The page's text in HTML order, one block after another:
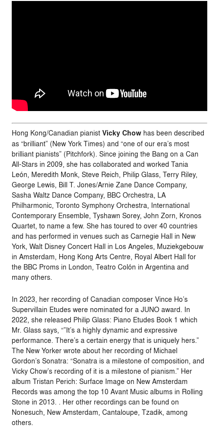
Hong Kong/Canadian pianist Vicky Chow has been described
as “brilliant” (New York Times) and “one of our era’s most
brilliant pianists” (Pitchfork). Since joining the Bang on a Can
All-Stars in 2009, she has collaborated and worked Tania
León, Meredith Monk, Steve Reich, Philip Glass, Terry Riley,
George Lewis, Bill T. Jones/Arnie Zane Dance Company,
Sasha Waltz Dance Company, BBC Orchestra, LA
Philharmonic, Toronto Symphony Orchestra, International
Contemporary Ensemble, Tyshawn Sorey, John Zorn, Kronos
Quartet, to name a few. She has toured to over 40 countries
and has performed in venues such as Carnegie Hall in New
York, Walt Disney Concert Hall in Los Angeles, Muziekgebouw
in Amsterdam, Hong Kong Arts Centre, Royal Albert Hall for
the BBC Proms in London, Teatro Colón in Argentina and
many others.
In 2023, her recording of Canadian composer Vince Ho’s
Supervillain Etudes were nominated for a JUNO award. In
2022, she released Philip Glass: Piano Etudes Book 1 which
Mr. Glass says, “”It’s a highly dynamic and expressive
performance. There’s a certain energy that is uniquely hers.”
The New Yorker wrote about her recording of Michael
Gordon’s Sonatra: “Sonatra is a milestone of composition, and
Vicky Chow’s recording of it is a milestone of pianism.” Her
album Tristan Perich: Surface Image on New Amsterdam
Records was among the top 10 Avant Music albums in Rolling
Stone in 2013. . Her other recordings can be found on
Nonesuch, New Amsterdam, Cantaloupe, Tzadik, among
others.